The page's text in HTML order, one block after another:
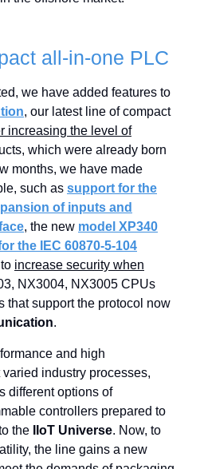
all-in-one PLC
we have added features to
, our latest line of compact
increasing the level of
which were already born
months, we have made
such as support for the
of inputs and
, the new model XP340
the IEC 60870-5-104
increase security when
NX3004, NX3005 CPUs
that support the protocol now
.
and high
industry processes,
different options of
controllers prepared to
the
IIoT Universe. Now, to
the line gains a new